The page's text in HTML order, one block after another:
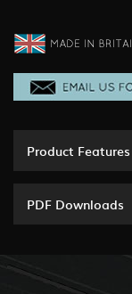
Product Features
PDF Downloads